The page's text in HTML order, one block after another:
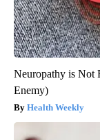
Neuropathy is Not
Enemy)
Health Weekly